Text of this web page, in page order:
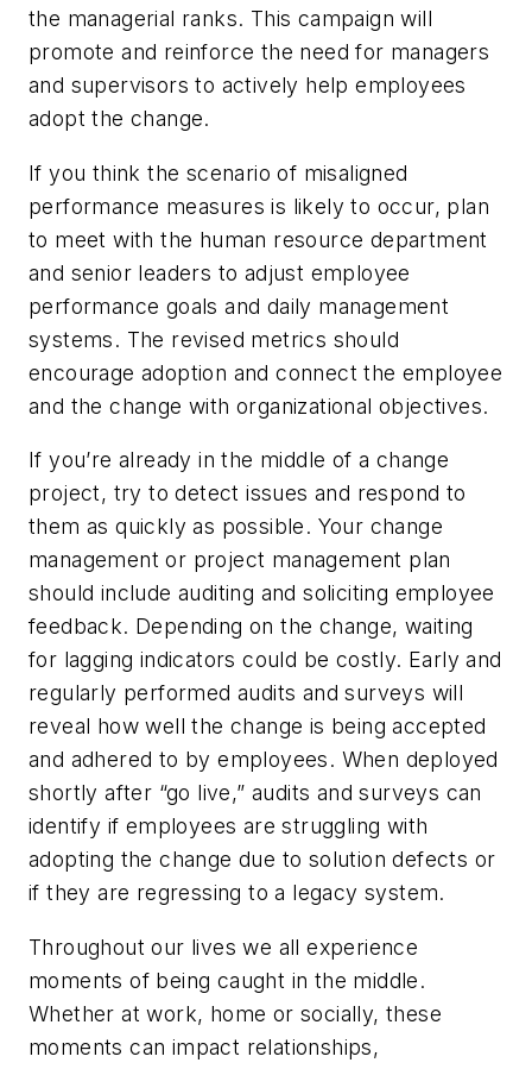
the managerial ranks. This campaign will
promote and reinforce the need for managers
and supervisors to actively help employees
adopt the change.
If you think the scenario of misaligned
performance measures is likely to occur, plan
to meet with the human resource department
and senior leaders to adjust employee
performance goals and daily management
systems. The revised metrics should
encourage adoption and connect the employee
and the change with organizational objectives.
If you’re already in the middle of a change
project, try to detect issues and respond to
them as quickly as possible. Your change
management or project management plan
should include auditing and soliciting employee
feedback. Depending on the change, waiting
for lagging indicators could be costly. Early and
regularly performed audits and surveys will
reveal how well the change is being accepted
and adhered to by employees. When deployed
shortly after “go live,” audits and surveys can
identify if employees are struggling with
adopting the change due to solution defects or
if they are regressing to a legacy system.
Throughout our lives we all experience
moments of being caught in the middle.
Whether at work, home or socially, these
moments can impact relationships,